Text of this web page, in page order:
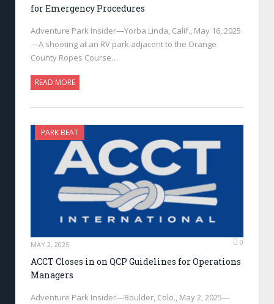
for Emergency Procedures
Adventure Park Insider—Yorba Linda, Calif., May 16, 2025
—A shooting at an RV park adjacent to the Orange
County Ropes Course…
READ MORE
PARK BEAT
MAY 2, 2025 0
ACCT Closes in on QCP Guidelines for Operations
Managers
Adventure Park Insider—Boulder, Colo., May 2, 2025—